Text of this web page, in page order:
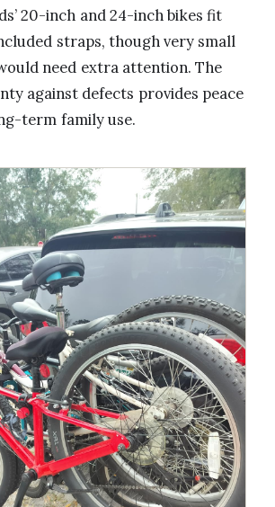
20-inch and 24-inch bikes fit
straps, though very small
need extra attention. The
against defects provides peace
term family use.